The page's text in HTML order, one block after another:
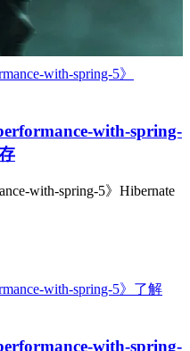
with-spring-
with-spring-5》Hibernate
with-spring-